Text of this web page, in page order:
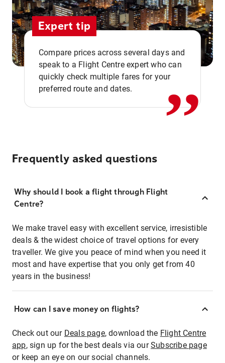
Expert tip
Compare prices across several days and
speak to a Flight Centre expert who can
quickly check multiple fares for your
preferred route and dates.
,,
Frequently asked questions
Why should I book a flight through Flight
Centre?
We make travel easy with excellent service, irresistible
deals & the widest choice of travel options for every
traveller. We give you peace of mind when you need it
most and have expertise that you only get from 40
years in the business!
How can I save money on flights?
Check out our Deals page, download the Flight Centre
app, sign up for the best deals via ourSubscribe page
or keep an eye on our social channels.